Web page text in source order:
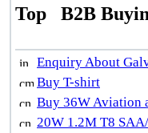
Top B2B
Enquiry About
Buy T-shirt
Buy 36W Aviation
20W 1.2M T8